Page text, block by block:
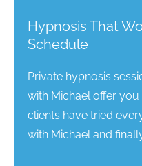
Hypnosis That
Schedule
Private hypnosis
with Michael offer
clients have tried
with Michael and